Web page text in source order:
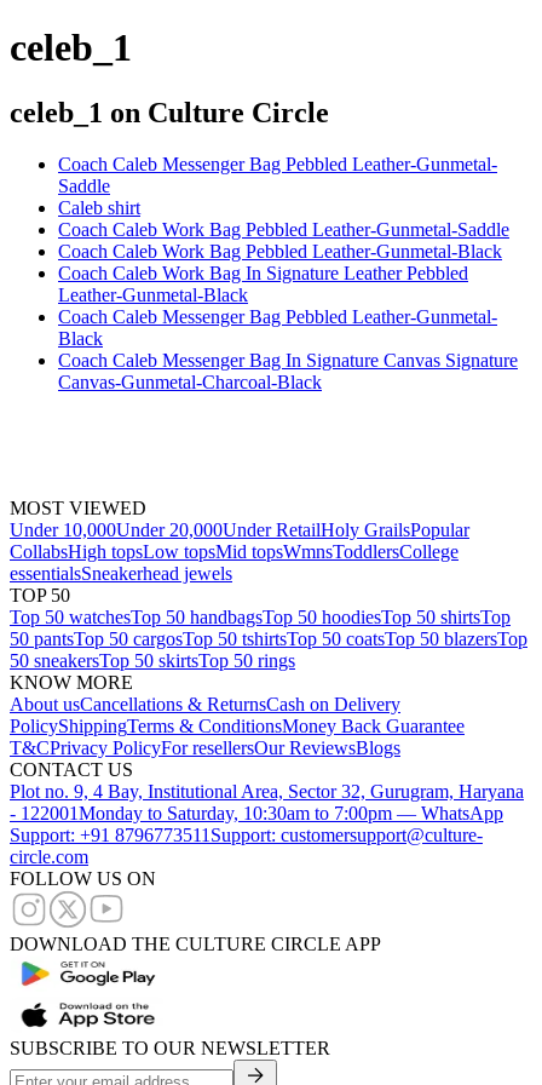
celeb_1
celeb_1 on Culture Circle
Coach Caleb Messenger Bag Pebbled Leather-Gunmetal-
Saddle
Caleb shirt
Coach Caleb Work Bag Pebbled Leather-Gunmetal-Saddle
Coach Caleb Work Bag Pebbled Leather-Gunmetal-Black
Coach Caleb Work Bag In Signature Leather Pebbled
Leather-Gunmetal-Black
Coach Caleb Messenger Bag Pebbled Leather-Gunmetal-
Black
Coach Caleb Messenger Bag In Signature Canvas Signature
Canvas-Gunmetal-Charcoal-Black
MOST VIEWED
Under 10,000Under 20,000Under RetailHoly GrailsPopular
CollabsHigh topsLow topsMid topsWmnsToddlersCollege
essentialsSneakerhead jewels
TOP 50
Top 50 watchesTop 50 handbagsTop 50 hoodiesTop 50 shirtsTop
50 pantsTop 50 cargosTop 50 tshirtsTop 50 coatsTop 50 blazersTop
50 sneakersTop 50 skirtsTop 50 rings
KNOW MORE
About usCancellations & ReturnsCash on Delivery
PolicyShippingTerms & ConditionsMoney Back Guarantee
T&CPrivacy PolicyFor resellersOur ReviewsBlogs
CONTACT US
Plot no. 9, 4 Bay, Institutional Area, Sector 32, Gurugram, Haryana
- 122001Monday to Saturday, 10:30am to 7:00pm — WhatsApp
Support: +91 8796773511 Support: customersupport@culture-
circle.com
FOLLOW US ON
DOWNLOAD THE CULTURE CIRCLE APP
SUBSCRIBE TO OUR NEWSLETTER